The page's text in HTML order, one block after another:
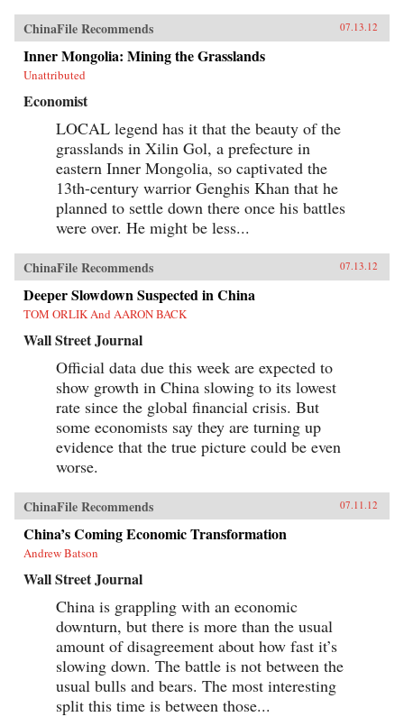
ChinaFile Recommends 07.13.12
Inner Mongolia: Mining the Grasslands
Unattributed
Economist
LOCAL legend has it that the beauty of the
grasslands in Xilin Gol, a prefecture in
eastern Inner Mongolia, so captivated the
13th-century warrior Genghis Khan that he
planned to settle down there once his battles
were over. He might be less...
ChinaFile Recommends 07.13.12
Deeper Slowdown Suspected in China
TOM ORLIK And AARON BACK
Wall Street Journal
Official data due this week are expected to
show growth in China slowing to its lowest
rate since the global financial crisis. But
some economists say they are turning up
evidence that the true picture could be even
worse.
ChinaFile Recommends 07.11.12
China’s Coming Economic Transformation
Andrew Batson
Wall Street Journal
China is grappling with an economic
downturn, but there is more than the usual
amount of disagreement about how fast it’s
slowing down. The battle is not between the
usual bulls and bears. The most interesting
split this time is between those...